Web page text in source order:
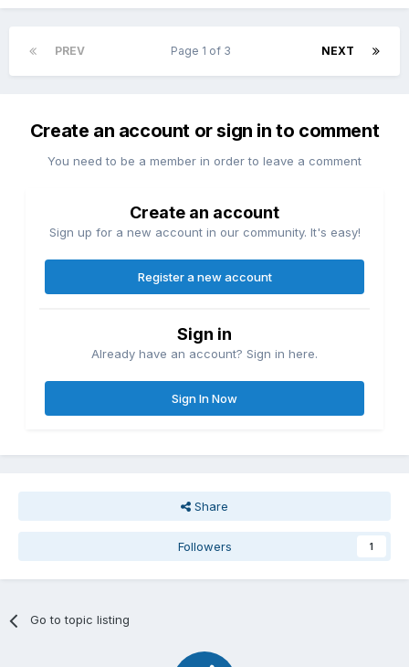
PREV NEXT
Page 1 of 3
Create an account or sign in to comment
You need to be a member in order to leave a comment
Create an account
Sign up for a new account in our community. It's easy!
Register a new account
Sign in
Already have an account? Sign in here.
Sign In Now
Share
Followers 1
Go to topic listing